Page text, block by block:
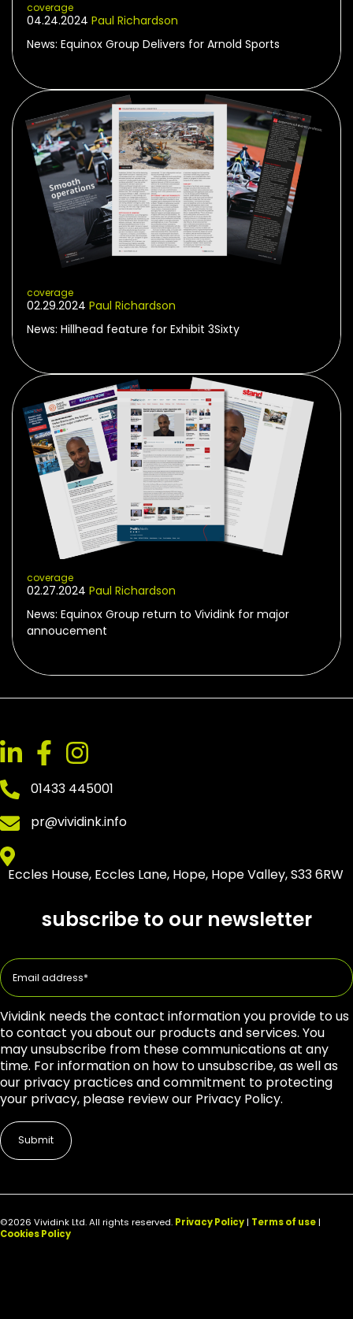
coverage
04.24.2024 Paul Richardson
News: Equinox Group Delivers for Arnold Sports
coverage
02.29.2024 Paul Richardson
News: Hillhead feature for Exhibit 3Sixty
coverage
02.27.2024 Paul Richardson
News: Equinox Group return to Vividink for major
annoucement
01433 445001
pr@vividink.info
Eccles House, Eccles Lane, Hope, Hope Valley, S33 6RW
subscribe to our newsletter
Vividink needs the contact information you provide to us
to contact you about our products and services. You
may unsubscribe from these communications at any
time. For information on how to unsubscribe, as well as
our privacy practices and commitment to protecting
your privacy, please review our Privacy Policy.
©2026 Vividink Ltd. All rights reserved. Privacy Policy| Terms of use|
Cookies Policy